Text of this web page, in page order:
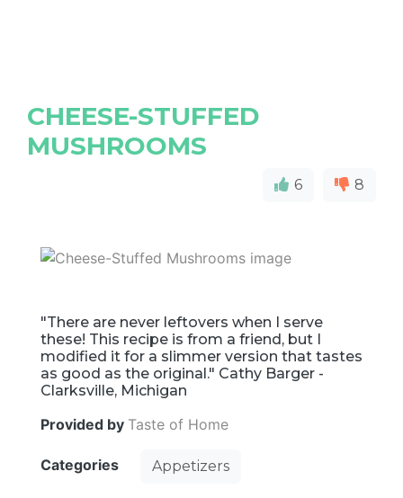
CHEESE-STUFFED
MUSHROOMS
6 8
"There are never leftovers when I serve
these! This recipe is from a friend, but I
modified it for a slimmer version that tastes
as good as the original." Cathy Barger -
Clarksville, Michigan
Provided by Taste of Home
Categories Appetizers